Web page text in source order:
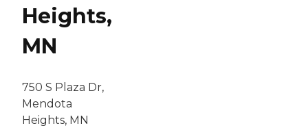
Heights,
MN
750 S Plaza Dr,
Mendota
Heights, MN